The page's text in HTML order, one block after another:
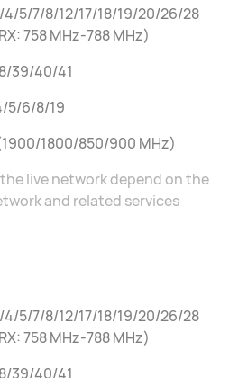
4/5/7/8/12/17/18/19/20/26/28
758 MHz-788 MHz)
39/40/41
5/6/8/19
1800/850/900 MHz)
live network depend on the
and related services
4/5/7/8/12/17/18/19/20/26/28
758 MHz-788 MHz)
39/40/41